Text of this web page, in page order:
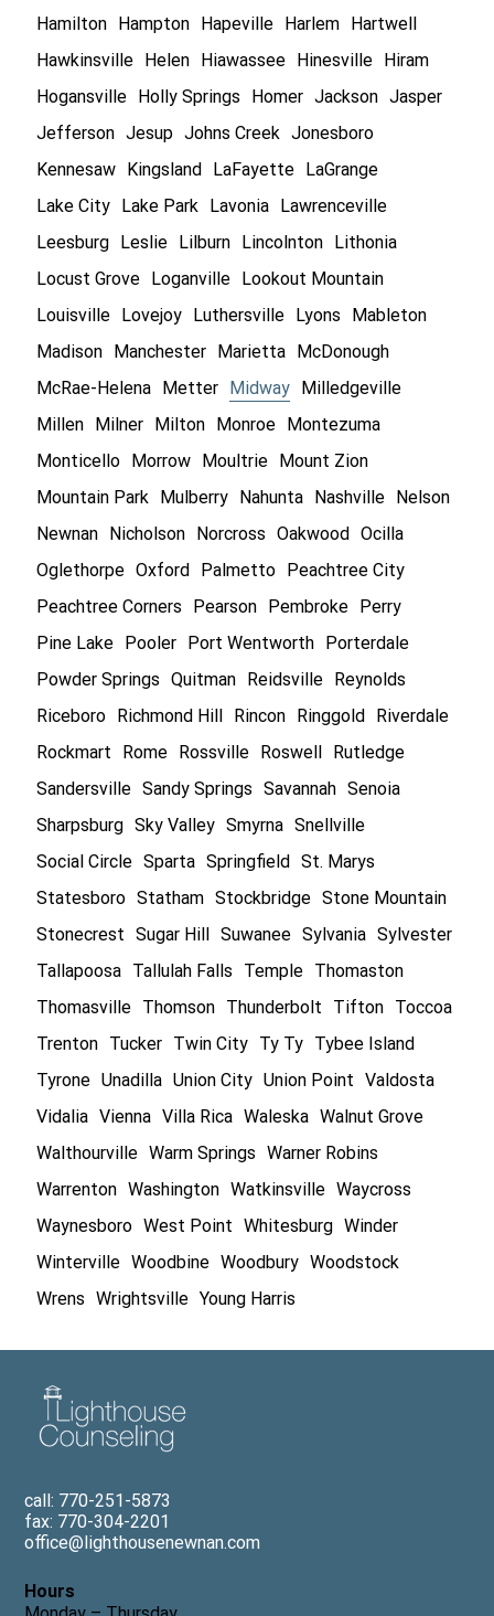
Hamilton
Hampton Hapeville Harlem
Hartwell
Hawkinsville
Helen Hiawassee Hinesville
Hiram
Hogansville
Holly Springs Homer Jackson Jasper
Jefferson Jesup Johns Creek Jonesboro
Kennesaw
Kingsland LaFayette
LaGrange
Lake City
Lake Park Lavonia
Lawrenceville
Leesburg
Leslie Lilburn Lincolnton
Lithonia
Locust Grove
Loganville
Lookout Mountain
Louisville
Lovejoy Luthersville Lyons
Mableton
Madison
Manchester Marietta
McDonough
McRae-Helena
Metter Midway
Milledgeville
Millen
Milner Milton Monroe
Montezuma
Monticello
Morrow Moultrie
Mount Zion
Mountain Park
Mulberry Nahunta Nashville
Nelson
Newnan
Nicholson Norcross Oakwood
Ocilla
Oglethorpe Oxford Palmetto
Peachtree City
Peachtree Corners
Pearson Pembroke
Perry
Pine Lake
Pooler Port Wentworth
Porterdale
Powder Springs
Quitman Reidsville
Reynolds
Riceboro
Richmond Hill Rincon Ringgold
Riverdale
Rockmart
Rome Rossville Roswell
Rutledge
Sandersville Sandy Springs Savannah Senoia
Sharpsburg Sky Valley Smyrna Snellville
Social Circle Sparta Springfield
St. Marys
Statesboro Statham Stockbridge Stone Mountain
Stonecrest
Sugar Hill Suwanee Sylvania Sylvester
Tallapoosa Tallulah Falls Temple Thomaston
Thomasville Thomson Thunderbolt Tifton Toccoa
Trenton Tucker Twin City Ty Ty Tybee Island
Tyrone Unadilla Union City Union Point
Valdosta
Vidalia Vienna Villa Rica Waleska Walnut Grove
Walthourville Warm Springs
Warner Robins
Warrenton Washington Watkinsville Waycross
Waynesboro West Point Whitesburg Winder
Winterville Woodbine Woodbury Woodstock
Wrens
Wrightsville Young Harris
call: 770-251-5873
fax: 770-304-2201
office@lighthousenewnan.com
Hours